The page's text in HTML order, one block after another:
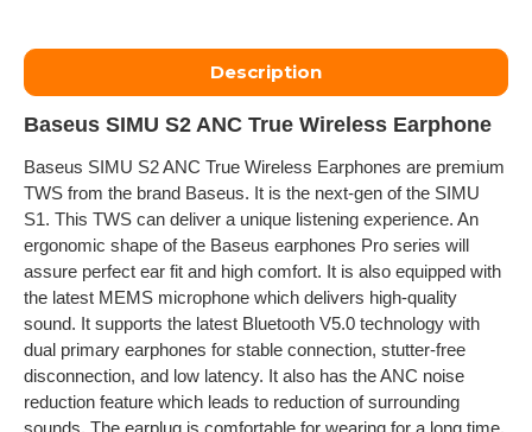
Description
Baseus SIMU S2 ANC True Wireless Earphone
Baseus SIMU S2 ANC True Wireless Earphones are premium
TWS from the brand Baseus. It is the next-gen of the SIMU
S1. This TWS can deliver a unique listening experience. An
ergonomic shape of the Baseus earphones Pro series will
assure perfect ear fit and high comfort. It is also equipped with
the latest MEMS microphone which delivers high-quality
sound. It supports the latest Bluetooth V5.0 technology with
dual primary earphones for stable connection, stutter-free
disconnection, and low latency. It also has the ANC noise
reduction feature which leads to reduction of surrounding
sounds. The earplug is comfortable for wearing for a long time.